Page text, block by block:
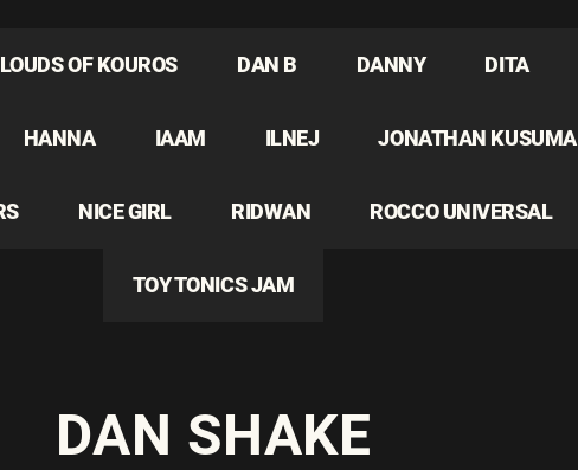
OF KOUROS DAN B DANNY DITA
HANNA IAAM ILNEJ JONATHAN KUSUMA
NICE GIRL RIDWAN ROCCO UNIVERSAL
TOY TONICS JAM
DAN SHAKE